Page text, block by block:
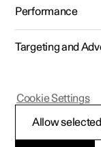
Polestar 2 - 2023
Performance
Targeting and
Allow selected
Cookie Settings